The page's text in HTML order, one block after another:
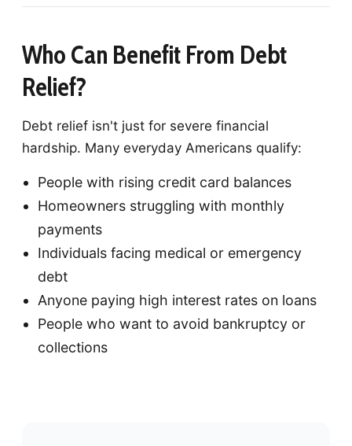
Who Can Benefit From Debt
Relief?
Debt relief isn't just for severe financial
hardship. Many everyday Americans qualify:
People with rising credit card balances
Homeowners struggling with monthly
payments
Individuals facing medical or emergency
debt
Anyone paying high interest rates on loans
People who want to avoid bankruptcy or
collections